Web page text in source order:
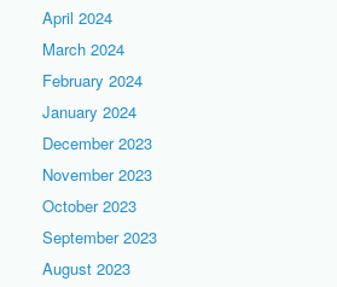
April 2024
March 2024
February 2024
January 2024
December 2023
November 2023
October 2023
September 2023
August 2023